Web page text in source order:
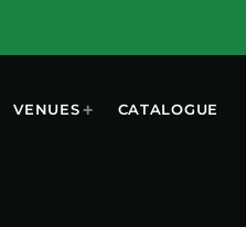
VENUES CATALOGUE